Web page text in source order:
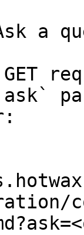
a
GET